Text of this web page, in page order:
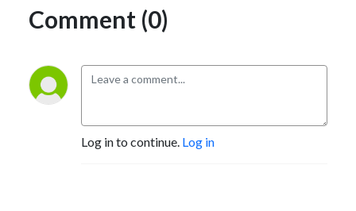
Comment (0)
Log in to continue. Log in